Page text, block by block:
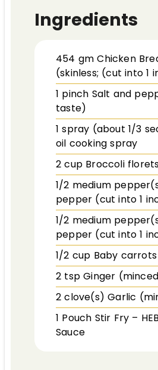
Ingredients
454 gm Chicken
(skinless; (cut into 1
1 pinch Salt and
taste)
1 spray (about 1/3
oil cooking spray
2 cup Broccoli
1/2 medium
pepper (cut into 1
1/2 medium
pepper (cut into 1
1/2 cup Baby
2 tsp Ginger
2 clove(s) Garlic
1 Pouch Stir Fry –
Sauce